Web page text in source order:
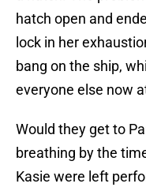
hatch open and
lock in her
bang on the ship,
everyone else now
Would they get to
breathing by the
Kasie were left